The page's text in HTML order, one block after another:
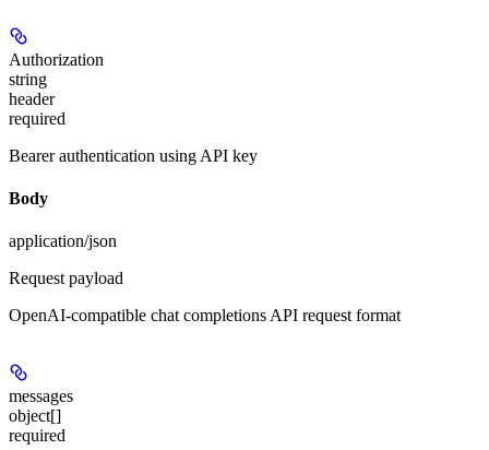
Authorization
string
header
required
Bearer authentication using API key
Body
application/json
Request payload
OpenAI-compatible chat completions API request format
messages
object[]
required